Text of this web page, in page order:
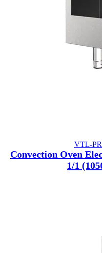
VTL-
Convection Oven
1/1